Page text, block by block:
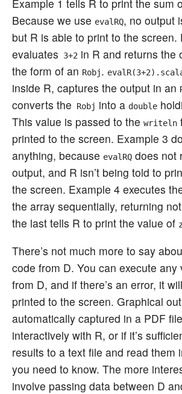
Example 1 tells R to print the sum
Because we use evalRQ, no output
but R is able to print to the screen.
evaluates 3+2 in R and returns the
the form of an Robj. evalR(3+2
inside R, captures the output in an
converts the Robj into a double
This value is passed to the writeln
printed to the screen. Example 3
anything, because evalRQ does not
output, and R isn’t being told to
the screen. Example 4 executes
the array sequentially, returning
the last tells R to print the value of
There’s not much more to say
code from D. You can execute any
from D, and if there’s an error, it
printed to the screen. Graphical
automatically captured in a PDF
interactively with R, or if it’s
results to a text file and read them
you need to know. The more
involve passing data between D